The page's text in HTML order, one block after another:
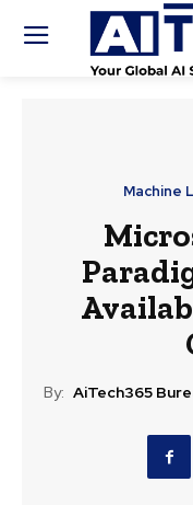
Machine
By: AiTech365